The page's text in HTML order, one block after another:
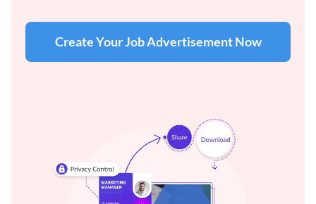
Create Your Job Advertisement Now